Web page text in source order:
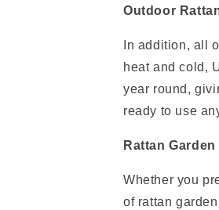
Outdoor
In addition, all
heat and cold,
year round,
ready to use
Rattan
Whether you
of rattan